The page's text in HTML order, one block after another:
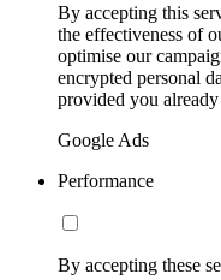
By accepting this
the effectiveness of
optimise our
encrypted personal
provided you already
Google Ads
Performance
By accepting these